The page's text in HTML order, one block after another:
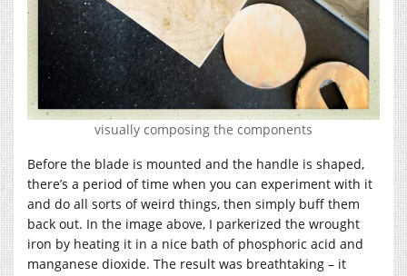
visually composing the components
Before the blade is mounted and the handle is shaped,
there’s a period of time when you can experiment with it
and do all sorts of weird things, then simply buff them
back out. In the image above, I parkerized the wrought
iron by heating it in a nice bath of phosphoric acid and
manganese dioxide. The result was breathtaking – it